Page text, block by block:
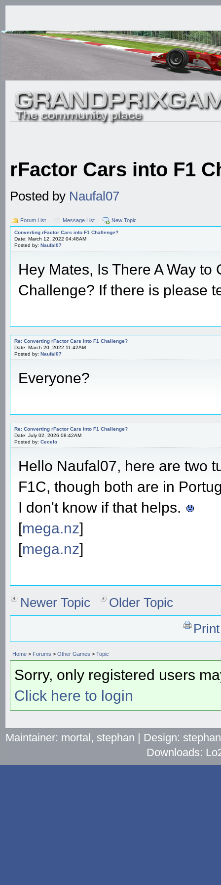
rFactor Cars into F1
Posted by Naufal07
Forum List Message List New Topic
Converting rFactor Cars into F1 Challenge?
Date: March 12, 2022 04:48AM
Posted by: Naufal07
Hey Mates, Is There A Way
Challenge? If there is please
Re: Converting rFactor Cars into F1 Challenge?
Date: March 20, 2022 11:42AM
Posted by: Naufal07
Everyone?
Re: Converting rFactor Cars into F1 Challenge?
Date: July 02, 2026 08:42AM
Posted by: Cecelo
Hello Naufal07, here are two
F1C, though both are in
I don't know if that helps.
[mega.nz]
[mega.nz]
Newer Topic
Older Topic
Home > Forums > Other Games > Topic
Sorry, only registered users
Click here to login
Maintainer: mortal, stephan | Design:
Downloads: